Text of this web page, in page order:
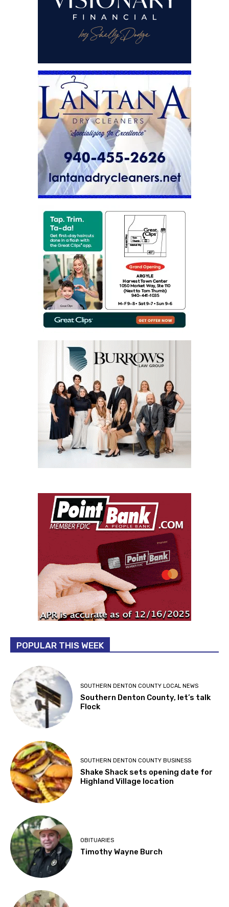
POPULAR THIS WEEK
SOUTHERN DENTON COUNTY LOCAL NEWS
Southern Denton County, let’s talk
Flock
SOUTHERN DENTON COUNTY BUSINESS
Shake Shack sets opening date for
Highland Village location
OBITUARIES
Timothy Wayne Burch